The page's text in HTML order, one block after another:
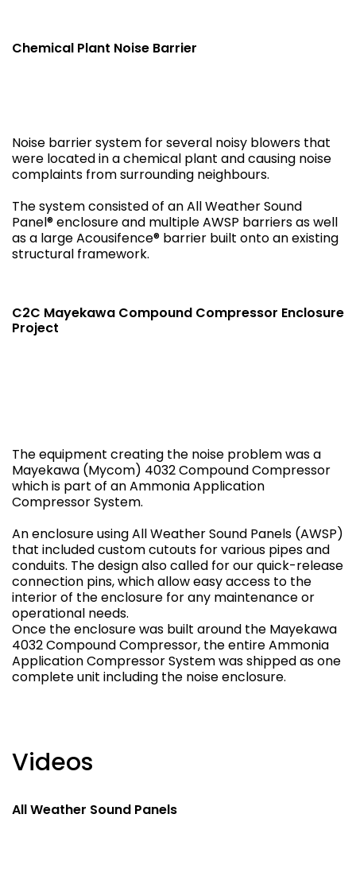
Chemical Plant Noise Barrier
Noise barrier system for several noisy blowers that
were located in a chemical plant and causing noise
complaints from surrounding neighbours.
The system consisted of an All Weather Sound
Panel® enclosure and multiple AWSP barriers as well
as a large Acousifence® barrier built onto an existing
structural framework.
C2C Mayekawa Compound Compressor Enclosure
Project
The equipment creating the noise problem was a
Mayekawa (Mycom) 4032 Compound Compressor
which is part of an Ammonia Application
Compressor System.
An enclosure using All Weather Sound Panels (AWSP)
that included custom cutouts for various pipes and
conduits. The design also called for our quick-release
connection pins, which allow easy access to the
interior of the enclosure for any maintenance or
operational needs.
Once the enclosure was built around the Mayekawa
4032 Compound Compressor, the entire Ammonia
Application Compressor System was shipped as one
complete unit including the noise enclosure.
Videos
All Weather Sound Panels